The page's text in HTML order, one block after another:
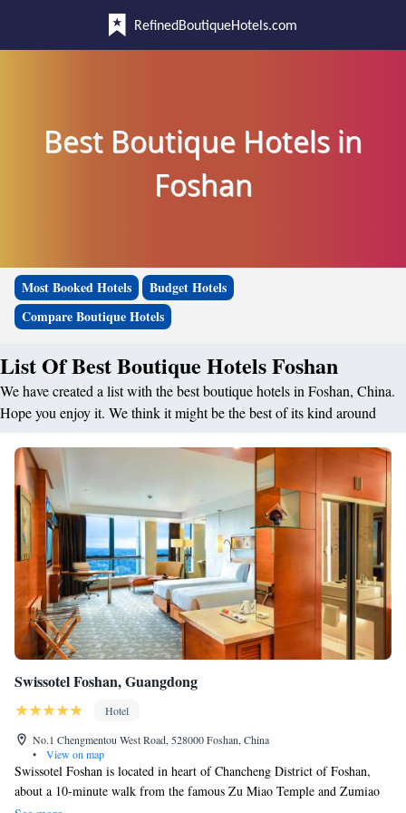
RefinedBoutiqueHotels.com
Best Boutique Hotels in
Foshan
Most Booked Hotels
Budget Hotels
Compare Boutique Hotels
List Of Best Boutique Hotels Foshan
We have created a list with the best boutique hotels in Foshan, China.
Hope you enjoy it. We think it might be the best of its kind around
Swissotel Foshan, Guangdong
Hotel
No.1 Chengmentou West Road, 528000 Foshan, China
•
View on map
Swissotel Foshan is located in heart of Chancheng District of Foshan,
about a 10-minute walk from the famous Zu Miao Temple and Zumiao